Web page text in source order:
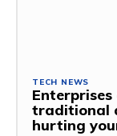
TECH NEWS
traditional
hurting